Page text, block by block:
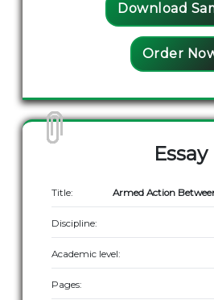
Download
Order
Essay
Title: Armed Action
Discipline:
Academic level:
Pages: